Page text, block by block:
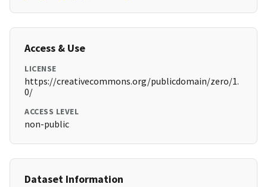
Access & Use
LICENSE
https://creativecommons.org/publicdomain/zero/1.
0/
ACCESS LEVEL
non-public
Dataset Information